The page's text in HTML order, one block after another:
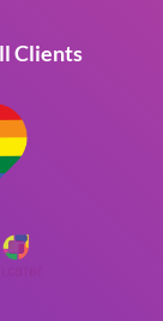
Clients